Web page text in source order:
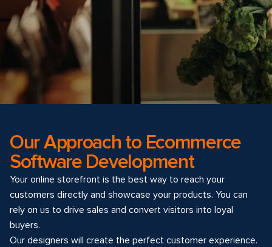
Our Approach to Ecommerce
Software Development
Your online storefront is the best way to reach your
customers directly and showcase your products. You can
rely on us to drive sales and convert visitors into loyal
buyers.
Our designers will create the perfect customer experience.